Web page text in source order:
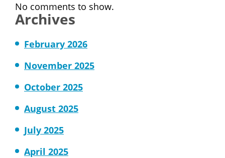
No comments to show.
Archives
February 2026
November 2025
October 2025
August 2025
July 2025
April 2025